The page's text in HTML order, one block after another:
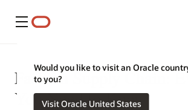
Menu
Would you like to visit an Oracle
to you?
Visit Oracle United States
Fashion Supply Chain:
You Need to Know